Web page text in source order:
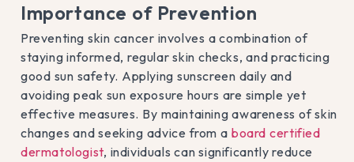
Importance of Prevention
Preventing skin cancer involves a combination of
staying informed, regular skin checks, and practicing
good sun safety. Applying sunscreen daily and
avoiding peak sun exposure hours are simple yet
effective measures. By maintaining awareness of skin
changes and seeking advice from aboard certified
dermatologist, individuals can significantly reduce